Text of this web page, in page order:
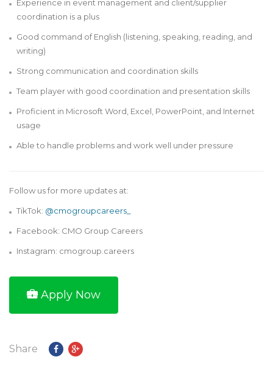
Experience in event management and client/supplier
coordination is a plus
Good command of English (listening, speaking, reading, and
writing)
Strong communication and coordination skills
Team player with good coordination and presentation skills
Proficient in Microsoft Word, Excel, PowerPoint, and Internet
usage
Able to handle problems and work well under pressure
Follow us for more updates at:
TikTok: @cmogroupcareers_
Facebook: CMO Group Careers
Instagram: cmogroup.careers
Apply Now
Share